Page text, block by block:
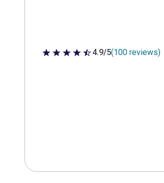
4.9 out of 5 stars
4.9/5(100 reviews)